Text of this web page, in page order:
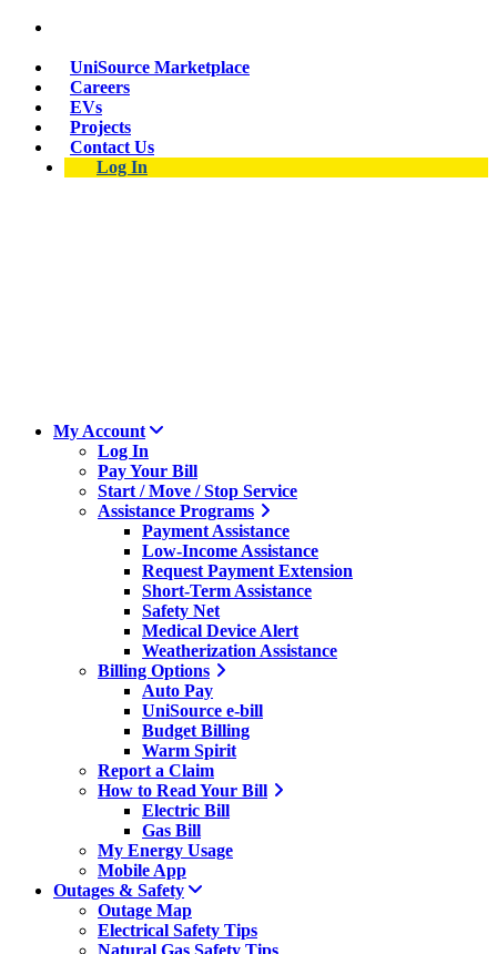
UniSource Marketplace
Careers
EVs
Projects
Contact Us
Log In
My Account
Log In
Pay Your Bill
Start / Move / Stop Service
Assistance Programs
Payment Assistance
Low-Income Assistance
Request Payment Extension
Short-Term Assistance
Safety Net
Medical Device Alert
Weatherization Assistance
Billing Options
Auto Pay
UniSource e-bill
Budget Billing
Warm Spirit
Report a Claim
How to Read Your Bill
Electric Bill
Gas Bill
My Energy Usage
Mobile App
Outages & Safety
Outage Map
Electrical Safety Tips
Natural Gas Safety Tips